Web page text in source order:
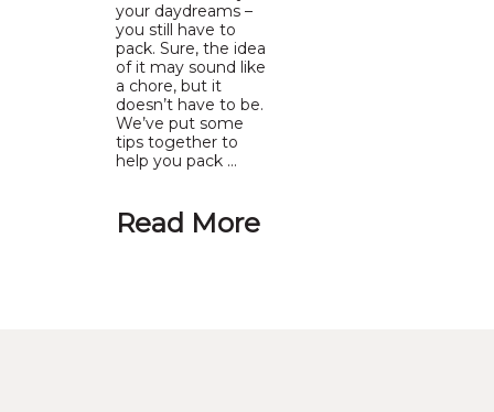
your daydreams –
you still have to
pack. Sure, the idea
of it may sound like
a chore, but it
doesn’t have to be.
We’ve put some
tips together to
help you pack …
Read More